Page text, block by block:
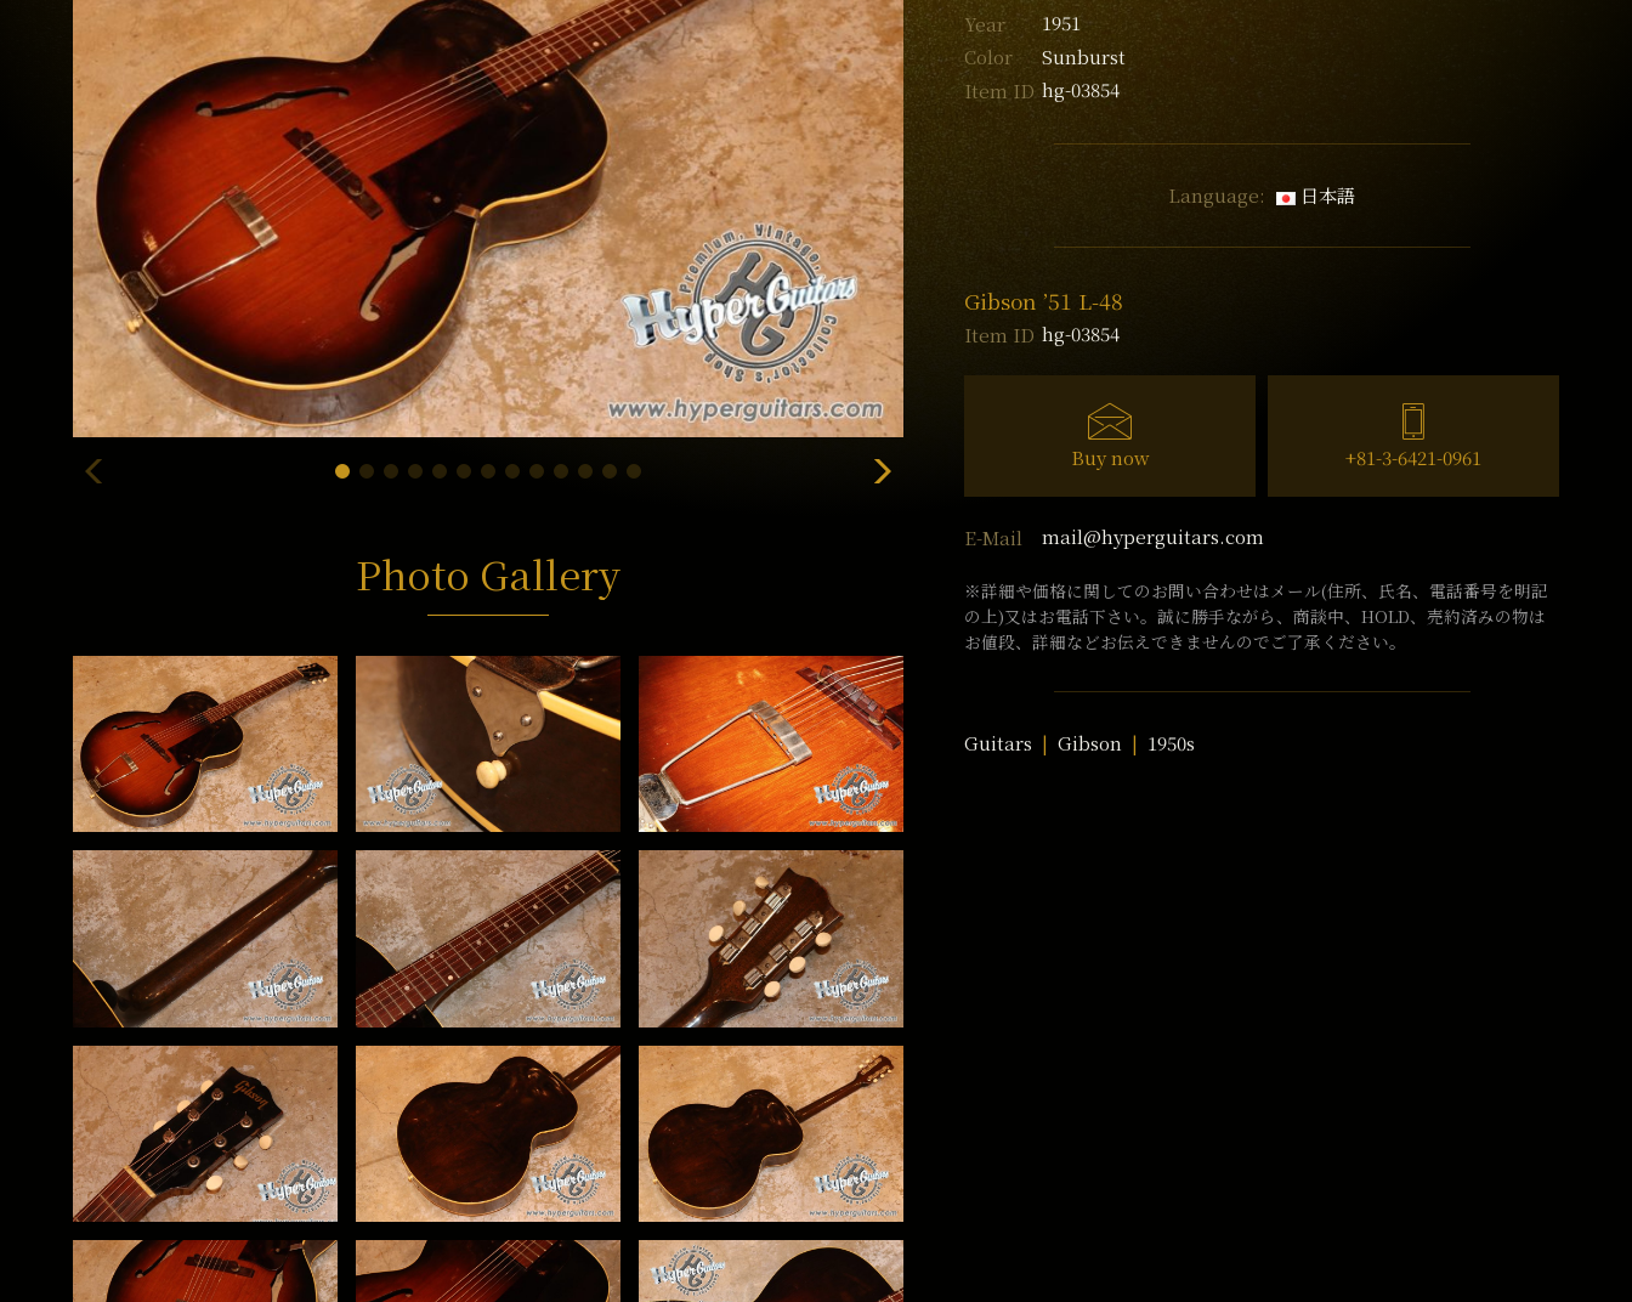
Year
1951
Color
Sunburst
Item ID hg-03854
Language: 日本語
Gibson ’51 L-48
Item ID hg-03854
Buy now +81-3-6421-0961
E-Mail mail@hyperguitars.com
※詳細や価格に関してのお問い合わせはメール(住所、氏名、電話番号を明記
の上)又はお電話下さい。誠に勝手ながら、商談中、HOLD、売約済みの物は
お値段、詳細などお伝えできませんのでご了承ください。
Guitars Gibson 1950s
Photo Gallery